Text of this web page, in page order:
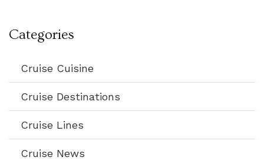
Categories
Cruise Cuisine
Cruise Destinations
Cruise Lines
Cruise News